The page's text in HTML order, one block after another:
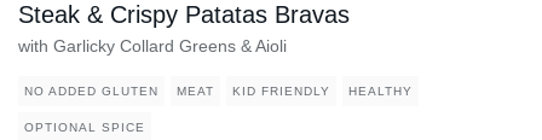
Steak & Crispy Patatas Bravas
with Garlicky Collard Greens & Aioli
NO ADDED GLUTEN MEAT KID FRIENDLY HEALTHY
OPTIONAL SPICE